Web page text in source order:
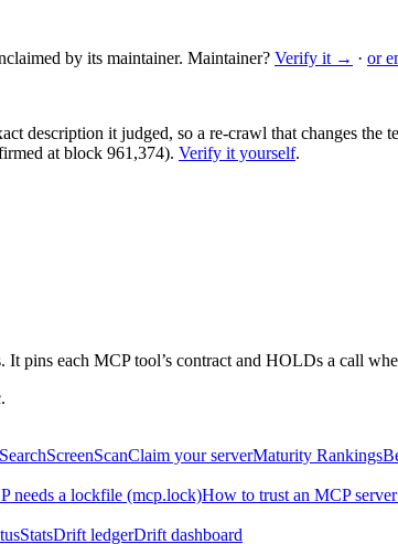
by its maintainer. Maintainer? Verify it → · or
description it judged, so a re-crawl that changes
at block 961,374). Verify it yourself.
pins each MCP tool’s contract and HOLDs a call
SearchScreenScanClaim your serverMaturity Rankings
needs a lockfile (mcp.lock)How to trust an MCP server
StatsDrift ledgerDrift dashboard